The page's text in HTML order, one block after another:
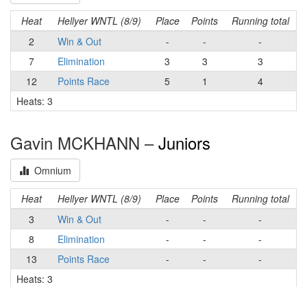
Heat Hellyer WNTL (8/9) Place Points
Running total
2
Win & Out - -
-
7
Elimination 3 3
3
12
Points Race 5 1
4
Heats: 3
Gavin MCKHANN –Juniors
Omnium
Heat Hellyer WNTL (8/9) Place Points
Running total
3
Win & Out - -
-
8
Elimination - -
-
13
Points Race - -
-
Heats: 3